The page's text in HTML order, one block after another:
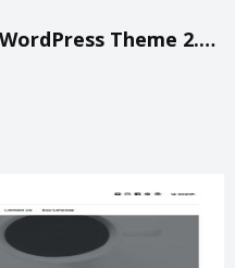
Array Themes Checkout WordPress Theme 2.1.2